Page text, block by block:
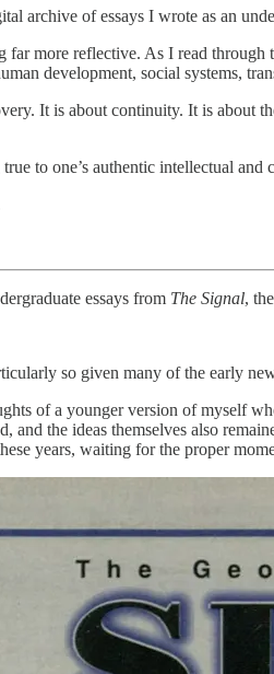
archive of essays I wrote as an
far more reflective. As I read
development, social systems,
It is about continuity. It is about
to one’s authentic intellectual
essays from The Signal,
so given many of the early
of a younger version of myself
and the ideas themselves also
years, waiting for the proper